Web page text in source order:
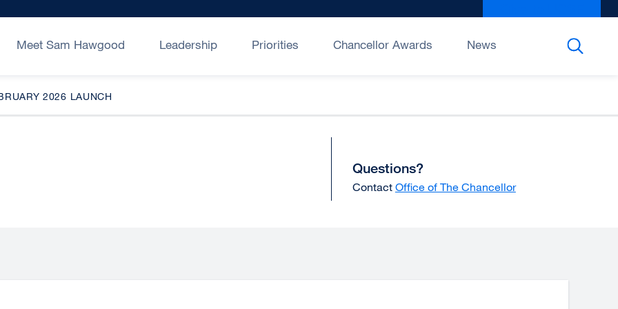
Meet Sam Hawgood Leadership Priorities Chancellor Awards News
2026 LAUNCH
Questions?
Contact Office of The Chancellor